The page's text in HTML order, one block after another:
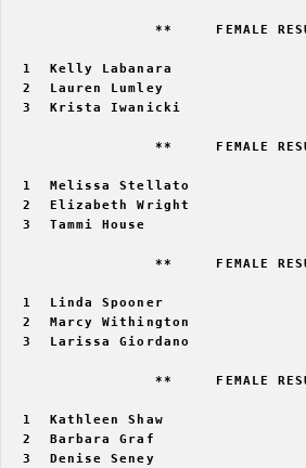
**     FEMALE
1  Kelly Labanara
2  Lauren Lumley
3  Krista Iwanicki
**     FEMALE
1  Melissa Stellato
2  Elizabeth Wright
3  Tammi House
**     FEMALE
1  Linda Spooner
2  Marcy Withington
3  Larissa Giordano
**     FEMALE
1  Kathleen Shaw
2  Barbara Graf
3  Denise Seney